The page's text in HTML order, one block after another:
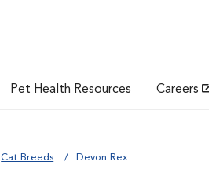
Pet Health Resources Careers
Cat Breeds Devon Rex